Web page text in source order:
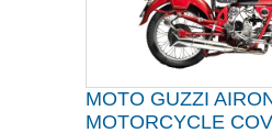
MOTO GUZZI
MOTORCYCLE